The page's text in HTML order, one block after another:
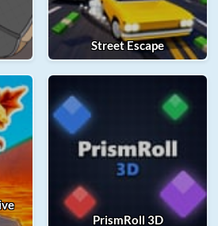
Street Escape
PrismRoll 3D